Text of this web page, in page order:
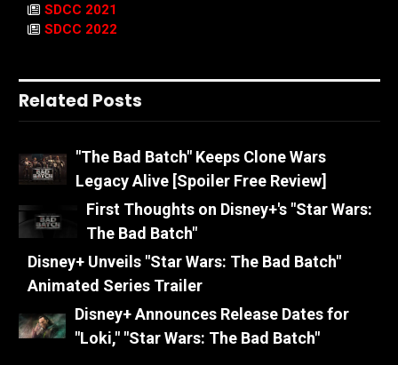
SDCC 2021
SDCC 2022
Related Posts
"The Bad Batch" Keeps Clone Wars
Legacy Alive [Spoiler Free Review]
First Thoughts on Disney+'s "Star Wars:
The Bad Batch"
Disney+ Unveils "Star Wars: The Bad Batch"
Animated Series Trailer
Disney+ Announces Release Dates for
"Loki," "Star Wars: The Bad Batch"